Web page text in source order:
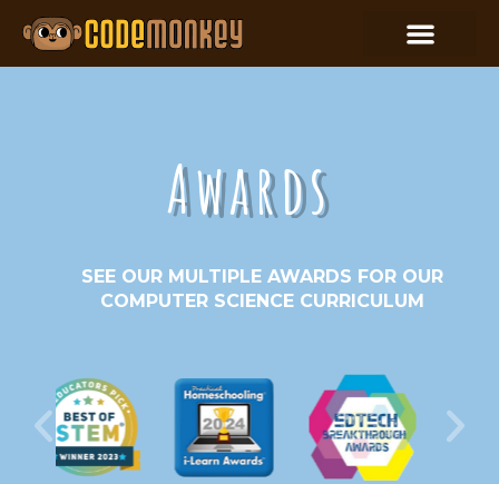
Awards
SEE OUR MULTIPLE AWARDS FOR OUR
COMPUTER SCIENCE CURRICULUM